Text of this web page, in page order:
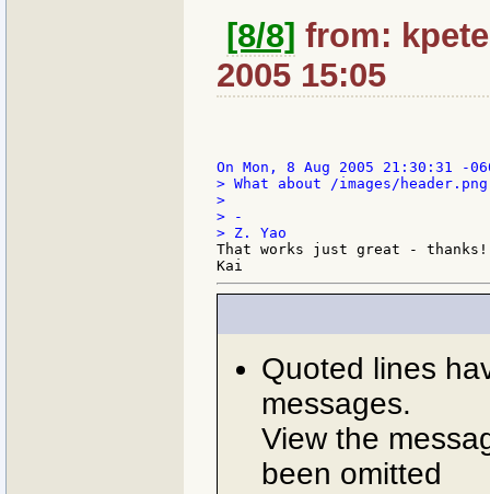
[8/8] from:
2005 15:05
> What about /images/
>
> -
That works just great - thanks!
Quoted lines
messages.
View the
been omitted